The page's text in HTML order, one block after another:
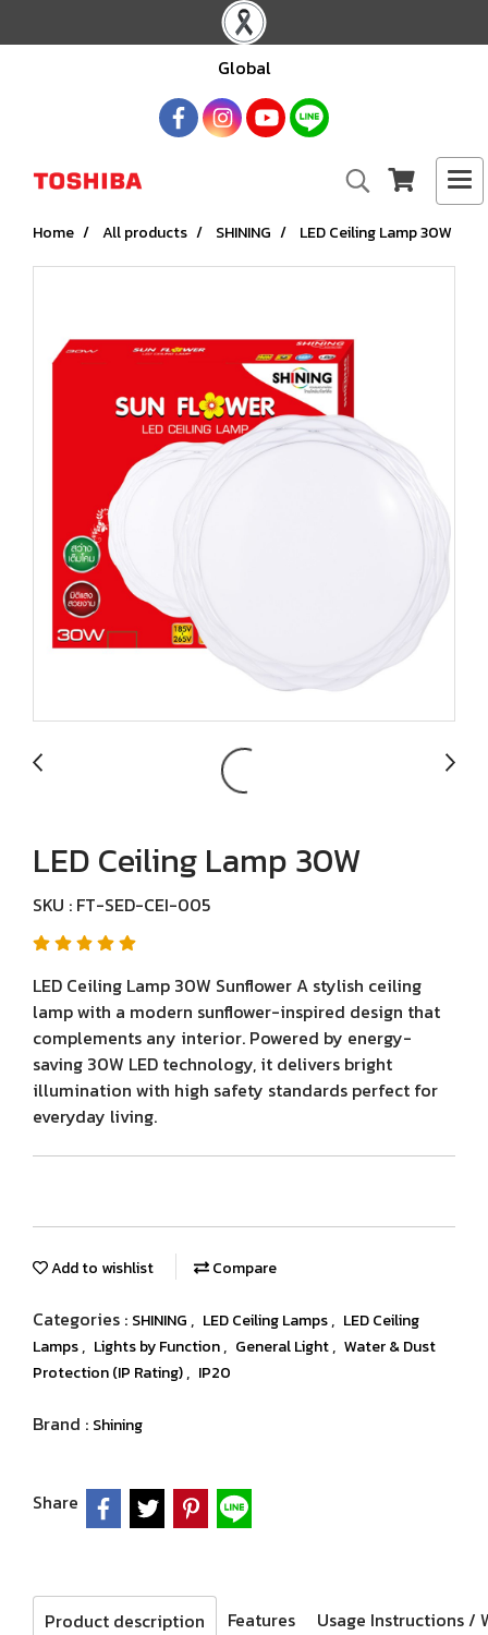
Global
Home All products SHINING LED Ceiling Lamp 30W
LED Ceiling Lamp 30W
SKU : FT-SED-CEI-005
LED Ceiling Lamp 30W Sunflower A stylish ceiling
lamp with a modern sunflower-inspired design that
complements any interior. Powered by energy-
saving 30W LED technology, it delivers bright
illumination with high safety standards perfect for
everyday living.
Add to wishlist Compare
Categories : SHINING , LED Ceiling Lamps, LED Ceiling
Lamps, Lights by Function, General Light, Water & Dust
Protection (IP Rating), IP20
Brand : Shining
Share
Product description
Features